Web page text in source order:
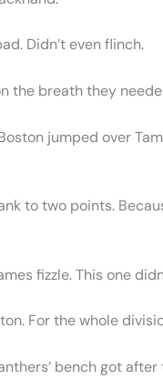
Didn’t even flinch.
the breath they
jumped over
to two points.
fizzle. This one
For the whole
bench got